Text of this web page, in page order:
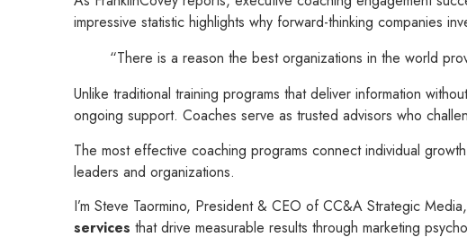
impressive statistic highlights why forward-thinking companies
“There is a reason the best organizations in the world
Unlike traditional training programs that deliver information
ongoing support. Coaches serve as trusted advisors who
The most effective coaching programs connect individual
leaders and organizations.
I’m Steve Taormino, President & CEO of CC&A Strategic
services that drive measurable results through marketing